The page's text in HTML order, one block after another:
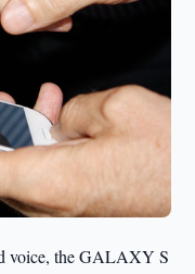
voice, the GALAXY S